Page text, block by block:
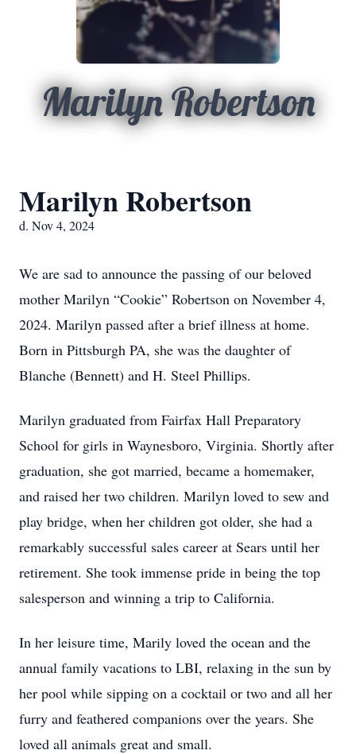
Marilyn Robertson
Marilyn Robertson
d. Nov 4, 2024
We are sad to announce the passing of our beloved
mother Marilyn “Cookie” Robertson on November 4,
2024. Marilyn passed after a brief illness at home.
Born in Pittsburgh PA, she was the daughter of
Blanche (Bennett) and H. Steel Phillips.
Marilyn graduated from Fairfax Hall Preparatory
School for girls in Waynesboro, Virginia. Shortly after
graduation, she got married, became a homemaker,
and raised her two children. Marilyn loved to sew and
play bridge, when her children got older, she had a
remarkably successful sales career at Sears until her
retirement. She took immense pride in being the top
salesperson and winning a trip to California.
In her leisure time, Marily loved the ocean and the
annual family vacations to LBI, relaxing in the sun by
her pool while sipping on a cocktail or two and all her
furry and feathered companions over the years. She
loved all animals great and small.